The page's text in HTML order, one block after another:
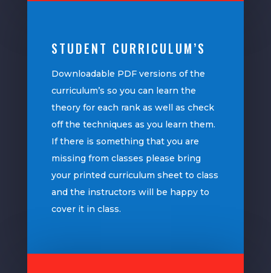
STUDENT CURRICULUM’S
Downloadable PDF versions of the
curriculum’s so you can learn the
theory for each rank as well as check
off the techniques as you learn them.
If there is something that you are
missing from classes please bring
your printed curriculum sheet to class
and the instructors will be happy to
cover it in class.